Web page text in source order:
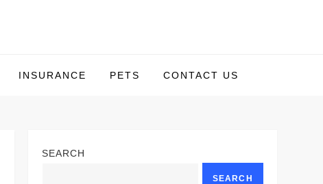
INSURANCE PETS CONTACT US
SEARCH
SEARCH